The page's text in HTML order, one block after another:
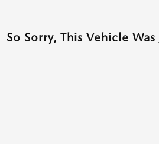
So Sorry, This Vehicle